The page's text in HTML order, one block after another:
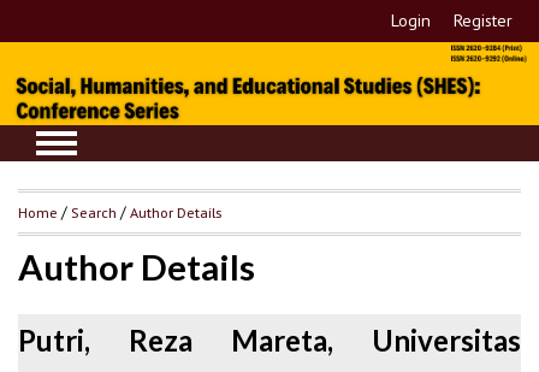
Login Register
Home / Search /Author Details
Author Details
Putri, Reza Mareta, Universitas